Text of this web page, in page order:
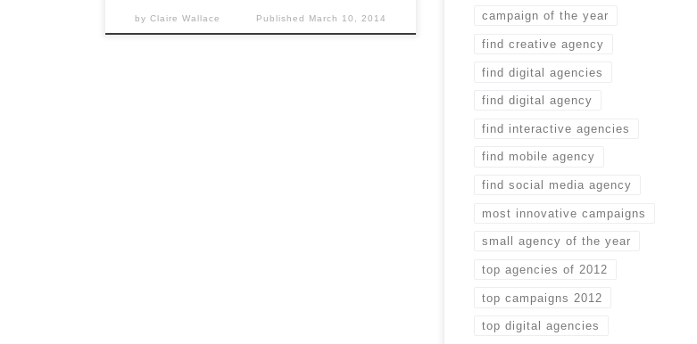
byClaire Wallace Published March 10, 2014 campaign of the year
find creative agency
find digital agencies
find digital agency
find interactive agencies
find mobile agency
find social media agency
most innovative campaigns
small agency of the year
top agencies of 2012
top campaigns 2012
top digital agencies